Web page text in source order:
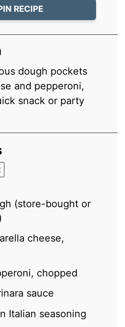
RECIPE
dough pockets
and pepperoni,
snack or party
(store-bought or
cheese,
chopped
sauce
Italian seasoning